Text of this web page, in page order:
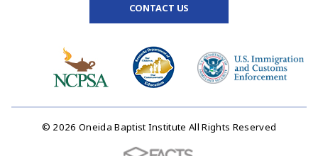
CONTACT US
© 2026 Oneida Baptist Institute All Rights Reserved